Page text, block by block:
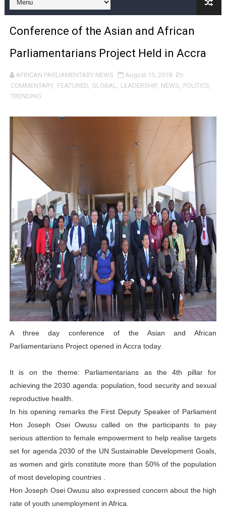
Pan-African Parliament and FAGACE Sign Strategic
Pan-African Parliament Expands Global Partnerships
Pan-African Parliament Begins Process for Model
Pan-African Parliament Calls for Coordinated African-
Pan-African Parliament Women’s Caucus Prioritises
Pan-African Parliament President Joins Ramaphosa
Pan-African Parliament Joint Bureaux Meeting Sets
Pan-African Parliament Seeks Stronger Partnership
PAP and South African Parliament Reaffirm Pan-
PAP President Sets Institutional Priorities as Seventh
Why Strengthening the Pan-African Parliament Is
Parliamentary Independence Begins with Financial
Pan-African Parliament Convenes First Ordinary
African Parliamentary Leaders Strengthen
Conference of the Asian and African
Parliamentarians Project Held in Accra
AFRICAN PARLIAMENTARY NEWS
August 15, 2018
COMMENTARY, FEATURED, GLOBAL, LEADERSHIP, NEWS, POLITICS,
TRENDING
A three day conference of the Asian and African
Parliamentarians Project opened in Accra today.
It is on the theme: Parliamentarians as the 4th pillar for
achieving the 2030 agenda: population, food security and sexual
reproductive health.
In his opening remarks the First Deputy Speaker of Parliament
Hon Joseph Osei Owusu called on the participants to pay
serious attention to female empowerment to help realise targets
set for agenda 2030 of the UN Sustainable Development Goals,
as women and girls constitute more than 50% of the population
of most developing countries .
Hon Joseph Osei Owusu also expressed concern about the high
rate of youth unemployment in Africa.